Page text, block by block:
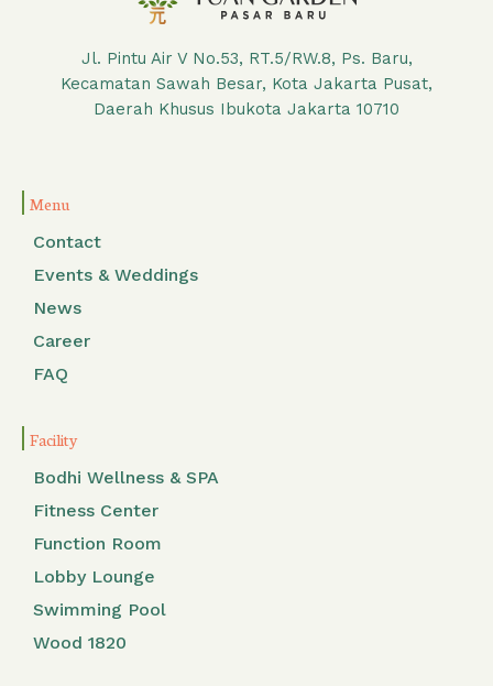
Jl. Pintu Air V No.53, RT.5/RW.8, Ps. Baru,
Kecamatan Sawah Besar, Kota Jakarta Pusat,
Daerah Khusus Ibukota Jakarta 10710
Menu
Contact
Events & Weddings
News
Career
FAQ
Facility
Bodhi Wellness & SPA
Fitness Center
Function Room
Lobby Lounge
Swimming Pool
Wood 1820